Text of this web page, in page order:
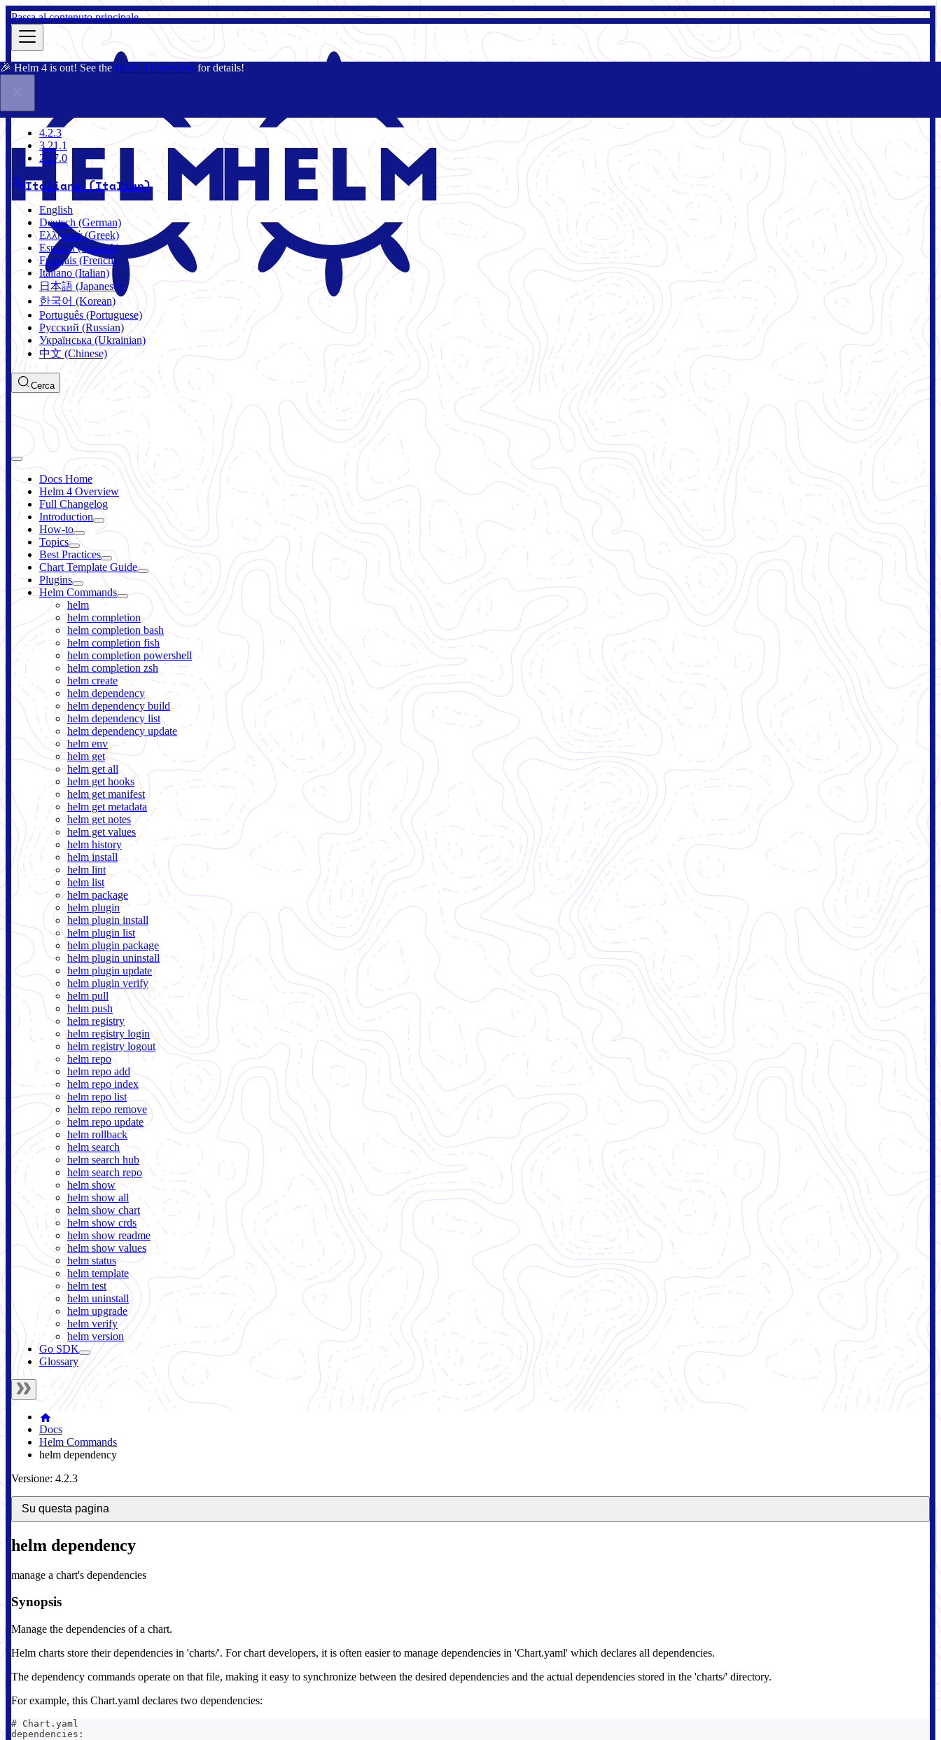
Passa al contenuto principale
🎉 Helm 4 is out! See the Helm 4 Overview for details!
4.2.3
4.2.3
3.21.1
2.17.0
Italiano (Italian)
English
Deutsch (German)
Ελληνικά (Greek)
Español (Spanish)
Français (French)
Italiano (Italian)
日本語 (Japanese)
한국어 (Korean)
Português (Portuguese)
Русский (Russian)
Українська (Ukrainian)
中文 (Chinese)
Cerca
Docs Home
Helm 4 Overview
Full Changelog
Introduction
How-to
Topics
Best Practices
Chart Template Guide
Plugins
Helm Commands
helm
helm completion
helm completion bash
helm completion fish
helm completion powershell
helm completion zsh
helm create
helm dependency
helm dependency build
helm dependency list
helm dependency update
helm env
helm get
helm get all
helm get hooks
helm get manifest
helm get metadata
helm get notes
helm get values
helm history
helm install
helm lint
helm list
helm package
helm plugin
helm plugin install
helm plugin list
helm plugin package
helm plugin uninstall
helm plugin update
helm plugin verify
helm pull
helm push
helm registry
helm registry login
helm registry logout
helm repo
helm repo add
helm repo index
helm repo list
helm repo remove
helm repo update
helm rollback
helm search
helm search hub
helm search repo
helm show
helm show all
helm show chart
helm show crds
helm show readme
helm show values
helm status
helm template
helm test
helm uninstall
helm upgrade
helm verify
helm version
Go SDK
Glossary
Docs
Helm Commands
helm dependency
Versione: 4.2.3
Su questa pagina
helm dependency
manage a chart's dependencies
Synopsis
Manage the dependencies of a chart.
Helm charts store their dependencies in 'charts/'. For chart developers, it is often easier to manage dependencies in 'Chart.yaml' which declares all dependencies.
The dependency commands operate on that file, making it easy to synchronize between the desired dependencies and the actual dependencies stored in the 'charts/' directory.
For example, this Chart.yaml declares two dependencies:
# Chart.yaml
dependencies: